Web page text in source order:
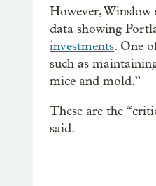
However,
data showing
investments. One
such as
mice and mold.”
These are the
said.